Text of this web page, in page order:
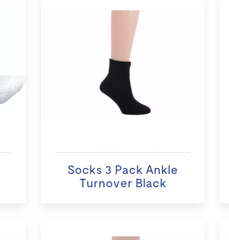
Socks 3 Pack Ankle
Turnover Black